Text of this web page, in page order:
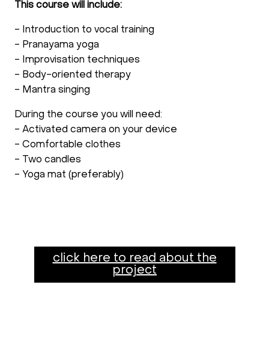
This course will include:
- Introduction to vocal training
- Pranayama yoga
- Improvisation techniques
- Body-oriented therapy
- Mantra singing
During the course you will need:
- Activated camera on your device
- Comfortable clothes
- Two candles
- Yoga mat (preferably)
click here to read about the
project